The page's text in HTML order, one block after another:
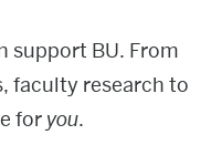
support BU. From
faculty research to
for you.